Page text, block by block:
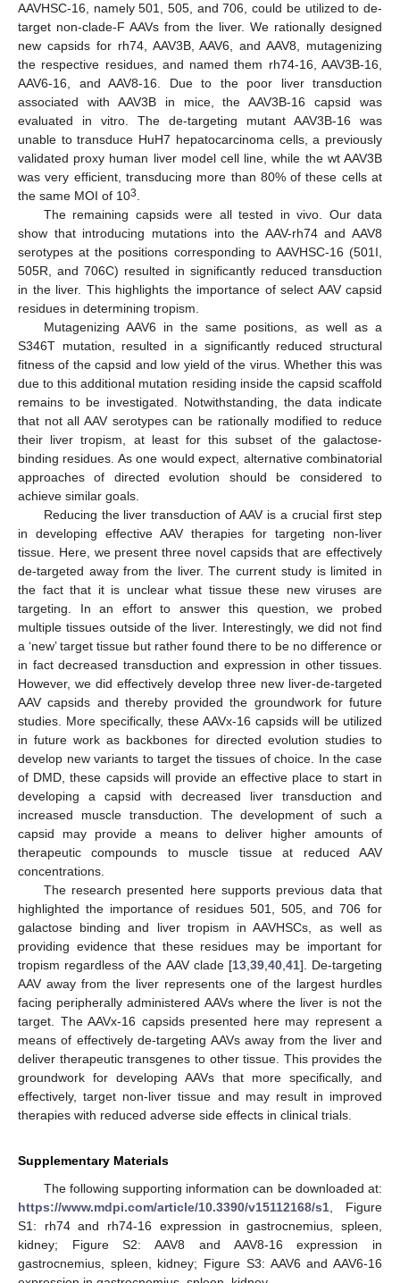
AAVHSC-16, namely 501, 505, and 706, could be utilized to de-
target non-clade-F AAVs from the liver. We rationally designed
new capsids for rh74, AAV3B, AAV6, and AAV8, mutagenizing
the respective residues, and named them rh74-16, AAV3B-16,
AAV6-16, and AAV8-16. Due to the poor liver transduction
associated with AAV3B in mice, the AAV3B-16 capsid was
evaluated in vitro. The de-targeting mutant AAV3B-16 was
unable to transduce HuH7 hepatocarcinoma cells, a previously
validated proxy human liver model cell line, while the wt AAV3B
was very efficient, transducing more than 80% of these cells at
the same MOI of 103
The remaining capsids were all tested in vivo. Our data
show that introducing mutations into the AAV-rh74 and AAV8
serotypes at the positions corresponding to AAVHSC-16 (501I,
505R, and 706C) resulted in significantly reduced transduction
in the liver. This highlights the importance of select AAV capsid
residues in determining tropism.
Mutagenizing AAV6 in the same positions, as well as a
S346T mutation, resulted in a significantly reduced structural
fitness of the capsid and low yield of the virus. Whether this was
due to this additional mutation residing inside the capsid scaffold
remains to be investigated. Notwithstanding, the data indicate
that not all AAV serotypes can be rationally modified to reduce
their liver tropism, at least for this subset of the galactose-
binding residues. As one would expect, alternative combinatorial
approaches of directed evolution should be considered to
achieve similar goals.
Reducing the liver transduction of AAV is a crucial first step
in developing effective AAV therapies for targeting non-liver
tissue. Here, we present three novel capsids that are effectively
de-targeted away from the liver. The current study is limited in
the fact that it is unclear what tissue these new viruses are
targeting. In an effort to answer this question, we probed
multiple tissues outside of the liver. Interestingly, we did not find
a ‘new’ target tissue but rather found there to be no difference or
in fact decreased transduction and expression in other tissues.
However, we did effectively develop three new liver-de-targeted
AAV capsids and thereby provided the groundwork for future
studies. More specifically, these AAVx-16 capsids will be utilized
in future work as backbones for directed evolution studies to
develop new variants to target the tissues of choice. In the case
of DMD, these capsids will provide an effective place to start in
developing a capsid with decreased liver transduction and
increased muscle transduction. The development of such a
capsid may provide a means to deliver higher amounts of
therapeutic compounds to muscle tissue at reduced AAV
concentrations.
The research presented here supports previous data that
highlighted the importance of residues 501, 505, and 706 for
galactose binding and liver tropism in AAVHSCs, as well as
providing evidence that these residues may be important for
tropism regardless of the AAV clade [13, 39, 40, 41]. De-targeting
AAV away from the liver represents one of the largest hurdles
facing peripherally administered AAVs where the liver is not the
target. The AAVx-16 capsids presented here may represent a
means of effectively de-targeting AAVs away from the liver and
deliver therapeutic transgenes to other tissue. This provides the
groundwork for developing AAVs that more specifically, and
effectively, target non-liver tissue and may result in improved
therapies with reduced adverse side effects in clinical trials.
Supplementary Materials
The following supporting information can be downloaded at:
https://www.mdpi.com/article/10.3390/v15112168/s1 , Figure
S1: rh74 and rh74-16 expression in gastrocnemius, spleen,
kidney; Figure S2: AAV8 and AAV8-16 expression in
gastrocnemius, spleen, kidney; Figure S3: AAV6 and AAV6-16